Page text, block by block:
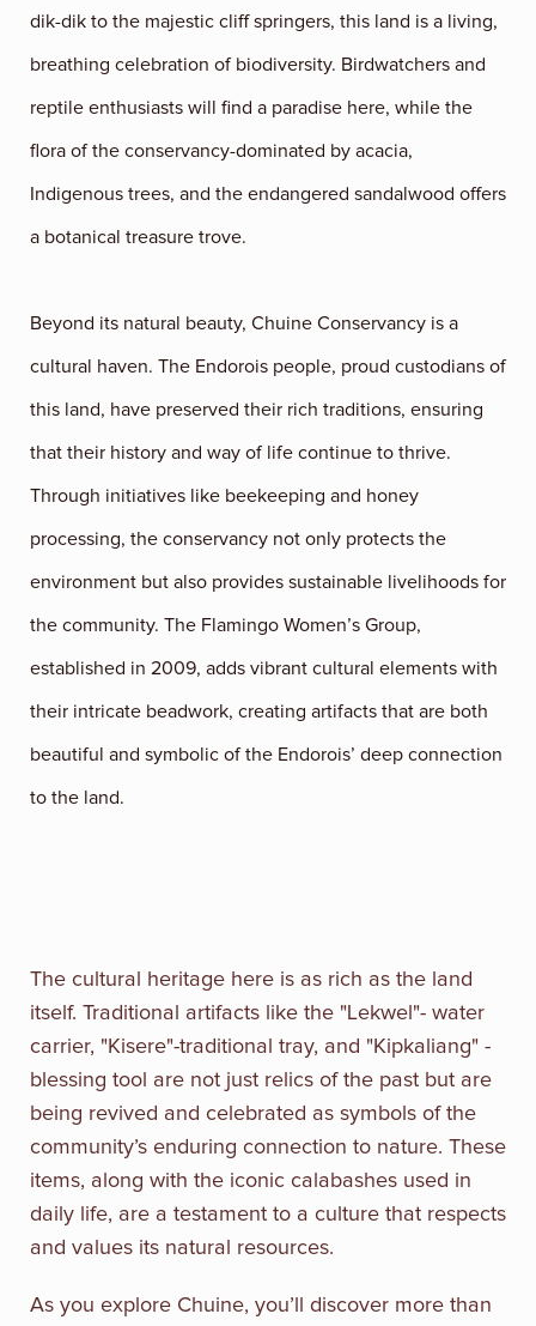
dik-dik to the majestic cliff springers, this land is a living,
breathing celebration of biodiversity. Birdwatchers and
reptile enthusiasts will find a paradise here, while the
flora of the conservancy-dominated by acacia,
Indigenous trees, and the endangered sandalwood offers
a botanical treasure trove.
Beyond its natural beauty, Chuine Conservancy is a
cultural haven. The Endorois people, proud custodians of
this land, have preserved their rich traditions, ensuring
that their history and way of life continue to thrive.
Through initiatives like beekeeping and honey
processing, the conservancy not only protects the
environment but also provides sustainable livelihoods for
the community. The Flamingo Women’s Group,
established in 2009, adds vibrant cultural elements with
their intricate beadwork, creating artifacts that are both
beautiful and symbolic of the Endorois’ deep connection
to the land.
The cultural heritage here is as rich as the land
itself. Traditional artifacts like the "Lekwel"- water
carrier, "Kisere"-traditional tray, and "Kipkaliang" -
blessing tool are not just relics of the past but are
being revived and celebrated as symbols of the
community’s enduring connection to nature. These
items, along with the iconic calabashes used in
daily life, are a testament to a culture that respects
and values its natural resources.
As you explore Chuine, you’ll discover more than